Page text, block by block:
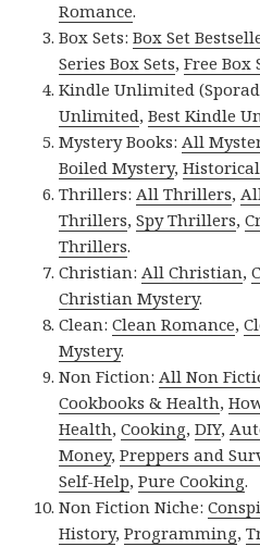
Romance.
Box Sets:Box Set
Series Box Sets,Free Box
Kindle Unlimited
Unlimited,Best Kindle
Mystery Books:All
Boiled Mystery,
Thrillers:All Thrillers,
Thrillers,Spy Thrillers,
Thrillers.
Christian:All Christian,
Christian Mystery.
Clean:Clean Romance,
Mystery.
Non Fiction:All Non
Cookbooks & Health,
Health,Cooking,DIY,
Money,Preppers and
Self-Help,Pure Cooking.
Non Fiction Niche:
History,Programming,